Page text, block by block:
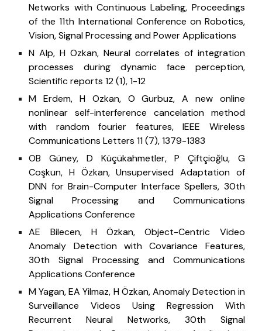
Networks with Continuous Labeling, Proceedings
of the 11th International Conference on Robotics,
Vision, Signal Processing and Power Applications
N Alp, H Ozkan, Neural correlates of integration
processes during dynamic face perception,
Scientific reports 12 (1), 1-12
M Erdem, H Ozkan, O Gurbuz, A new online
nonlinear self-interference cancelation method
with random fourier features, IEEE Wireless
Communications Letters 11 (7), 1379-1383
OB Güney, D Küçükahmetler, P Çiftçioğlu, G
Coşkun, H Özkan, Unsupervised Adaptation of
DNN for Brain-Computer Interface Spellers, 30th
Signal Processing and Communications
Applications Conference
AE Bilecen, H Özkan, Object-Centric Video
Anomaly Detection with Covariance Features,
30th Signal Processing and Communications
Applications Conference
M Yagan, EA Yilmaz, H Özkan, Anomaly Detection in
Surveillance Videos Using Regression With
Recurrent Neural Networks, 30th Signal